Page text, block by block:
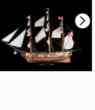
£265.00